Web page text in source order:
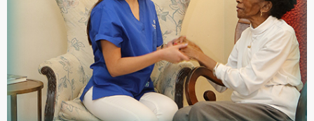
Bathing/Grooming/Dressing
Escort Services
Light Housekeeping
Meal Preparation/Grocery Shopping
Warm, caring, & professionally trained